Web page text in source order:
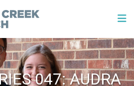
047: AUDRA